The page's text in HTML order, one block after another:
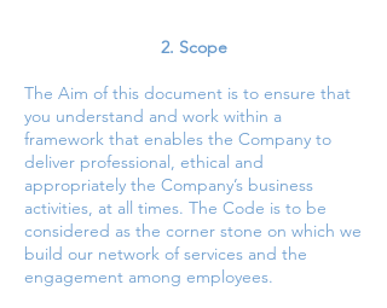
2. Scope
The Aim of this document is to ensure that
you understand and work within a
framework that enables the Company to
deliver professional, ethical and
appropriately the Company’s business
activities, at all times. The Code is to be
considered as the corner stone on which we
build our network of services and the
engagement among employees.